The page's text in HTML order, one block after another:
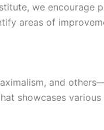
we encourage
areas of
and
showcases various